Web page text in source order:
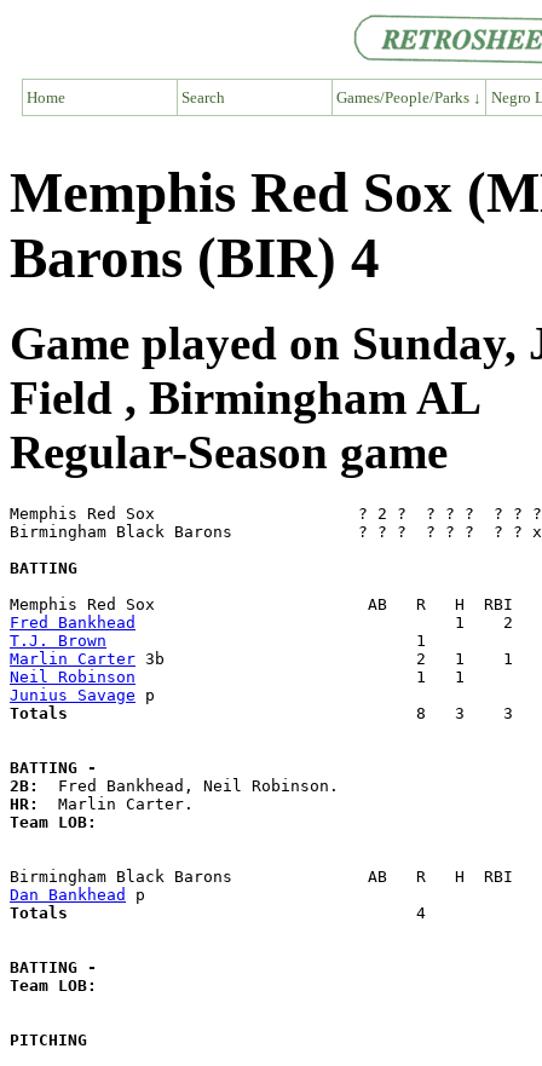
Home Search Games/People/Parks ↓ Negro
Memphis Red Sox
Barons (BIR) 4
Game played on
Field , Birmingham AL
Regular-Season game
Memphis Red Sox                     ? 2 ?  ? ? ?  ?
Birmingham Black Barons             ? ? ?  ? ? ?  ?
BATTING
Fred Bankhead
T.J. Brown
Marlin Carter
Neil Robinson
Junius Savage
Totals
8   3    3
BATTING -
2B:
HR:
Team LOB:
Dan Bankhead
Totals
4
BATTING -
Team LOB:
PITCHING